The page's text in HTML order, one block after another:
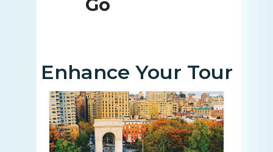
Go
Enhance Your Tour